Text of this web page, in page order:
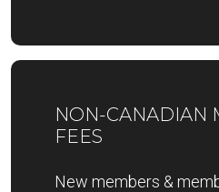
NON-CANADIAN
FEES
New members &